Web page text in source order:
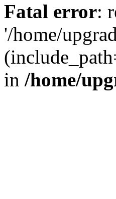
Fatal error:
'/home/
in /home/